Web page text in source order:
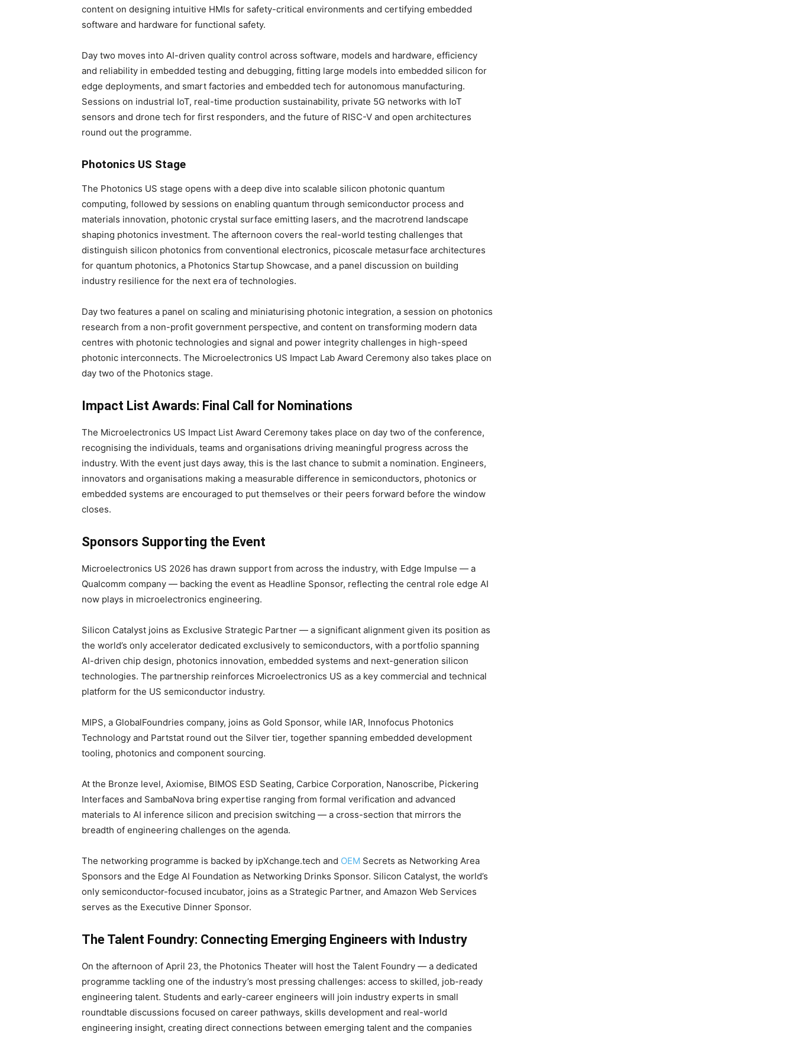
content on designing intuitive HMIs for safety-critical environments and certifying embedded
software and hardware for functional safety.
Day two moves into AI-driven quality control across software, models and hardware, efficiency
and reliability in embedded testing and debugging, fitting large models into embedded silicon for
edge deployments, and smart factories and embedded tech for autonomous manufacturing.
Sessions on industrial IoT, real-time production sustainability, private 5G networks with IoT
sensors and drone tech for first responders, and the future of RISC-V and open architectures
round out the programme.
Photonics US Stage
The Photonics US stage opens with a deep dive into scalable silicon photonic quantum
computing, followed by sessions on enabling quantum through semiconductor process and
materials innovation, photonic crystal surface emitting lasers, and the macrotrend landscape
shaping photonics investment. The afternoon covers the real-world testing challenges that
distinguish silicon photonics from conventional electronics, picoscale metasurface architectures
for quantum photonics, a Photonics Startup Showcase, and a panel discussion on building
industry resilience for the next era of technologies.
Day two features a panel on scaling and miniaturising photonic integration, a session on photonics
research from a non-profit government perspective, and content on transforming modern data
centres with photonic technologies and signal and power integrity challenges in high-speed
photonic interconnects. The Microelectronics US Impact Lab Award Ceremony also takes place on
day two of the Photonics stage.
Impact List Awards: Final Call for Nominations
The Microelectronics US Impact List Award Ceremony takes place on day two of the conference,
recognising the individuals, teams and organisations driving meaningful progress across the
industry. With the event just days away, this is the last chance to submit a nomination. Engineers,
innovators and organisations making a measurable difference in semiconductors, photonics or
embedded systems are encouraged to put themselves or their peers forward before the window
closes.
Sponsors Supporting the Event
Microelectronics US 2026 has drawn support from across the industry, with Edge Impulse — a
Qualcomm company — backing the event as Headline Sponsor, reflecting the central role edge AI
now plays in microelectronics engineering.
Silicon Catalyst joins as Exclusive Strategic Partner — a significant alignment given its position as
the world’s only accelerator dedicated exclusively to semiconductors, with a portfolio spanning
AI-driven chip design, photonics innovation, embedded systems and next-generation silicon
technologies. The partnership reinforces Microelectronics US as a key commercial and technical
platform for the US semiconductor industry.
MIPS, a GlobalFoundries company, joins as Gold Sponsor, while IAR, Innofocus Photonics
Technology and Partstat round out the Silver tier, together spanning embedded development
tooling, photonics and component sourcing.
At the Bronze level, Axiomise, BIMOS ESD Seating, Carbice Corporation, Nanoscribe, Pickering
Interfaces and SambaNova bring expertise ranging from formal verification and advanced
materials to AI inference silicon and precision switching — a cross-section that mirrors the
breadth of engineering challenges on the agenda.
The networking programme is backed by ipXchange.tech and OEM Secrets as Networking Area
Sponsors and the Edge AI Foundation as Networking Drinks Sponsor. Silicon Catalyst, the world’s
only semiconductor-focused incubator, joins as a Strategic Partner, and Amazon Web Services
serves as the Executive Dinner Sponsor.
The Talent Foundry: Connecting Emerging Engineers with Industry
On the afternoon of April 23, the Photonics Theater will host the Talent Foundry — a dedicated
programme tackling one of the industry’s most pressing challenges: access to skilled, job-ready
engineering talent. Students and early-career engineers will join industry experts in small
roundtable discussions focused on career pathways, skills development and real-world
engineering insight, creating direct connections between emerging talent and the companies